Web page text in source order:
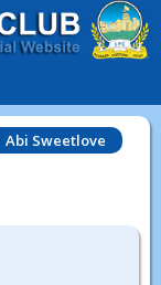
Abi Sweetlove